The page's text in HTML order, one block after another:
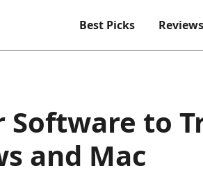
Best Picks Reviews
Software to
and Mac